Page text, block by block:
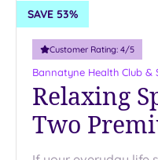
SAVE 53%
Customer Rating: 4/5
Bannatyne Health Club &
Relaxing
Two